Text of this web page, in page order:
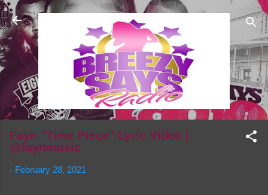
Skip to main content
Fayn "Time Piece" Lyric Video |
@faynmusic
- February 28, 2021